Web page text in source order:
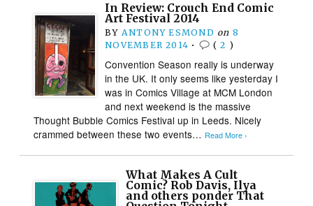
In Review: Crouch End Comic
Art Festival 2014
BY ANTONY ESMOND on 8
NOVEMBER 2014 • (2 )
Convention Season really is underway
in the UK. It only seems like yesterday I
was in Comics Village at MCM London
and next weekend is the massive
Thought Bubble Comics Festival up in Leeds. Nicely
crammed between these two events… Read More ›
What Makes A Cult
Comic? Rob Davis, Ilya
and others ponder That